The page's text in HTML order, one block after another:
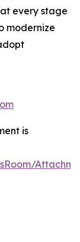
every stage
modernize
is